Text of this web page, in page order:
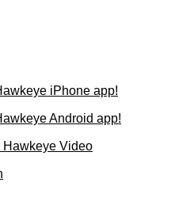
iPhone app!
Android app!
Hawkeye Video